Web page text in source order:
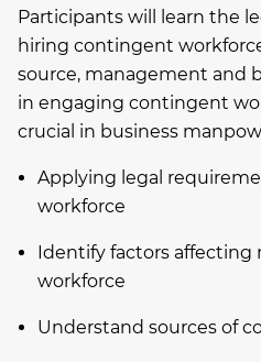
Participants will learn the
hiring contingent
source, management and
in engaging contingent
crucial in business
Applying legal
workforce
Identify factors
workforce
Understand sources of